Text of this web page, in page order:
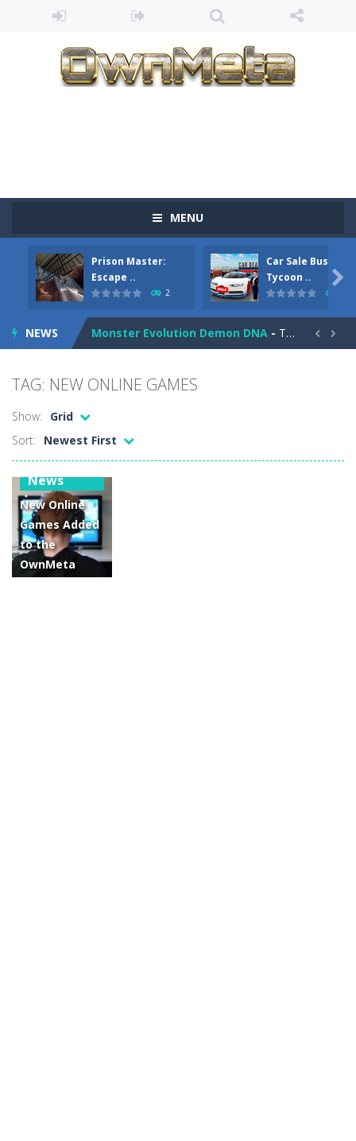
MENU
Prison Master:
Escape ..
2
Car Sale Business
Tycoon ..

NEWS
Among Crowds-Players start as small crewmates in a crowded space station. The goal is to collect items scattered across the map to grow...
Color Ball Rush Color Ball Rush is a fun and addictive arcade ball game where you merge numbered balls to grow bigger and reach the ultimate...
Prison Master: Escape Journey - Prison Master Escape Journey is a thrilling prison escape simulator that challenges your brain and strategic thinking! Trapped...
Monster Evolution Demon DNA - The monster that controls your fusion process must eventually defeat the final boss of the computer fusion after going through...
Glass Break-Experience the thrill of precision and speed in Glass Break, the ultimate test of focus and control.
Survival in Area 51
Bandits Bane
Among Crowds
 
TAG: NEW ONLINE GAMES
Show:
Grid
Sort:
Newest First
News
New Online
Games Added
to the
OwnMeta